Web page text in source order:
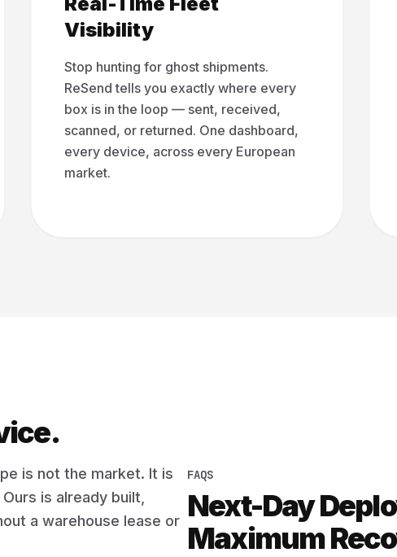
Visibility
Stop hunting for ghost shipments.
ReSend tells you exactly where every
box is in the loop — sent, received,
scanned, or returned. One dashboard,
every device, across every European
market.
is not the market. It is
is already built,
a warehouse lease or
FAQS
Next-Day
Maximum